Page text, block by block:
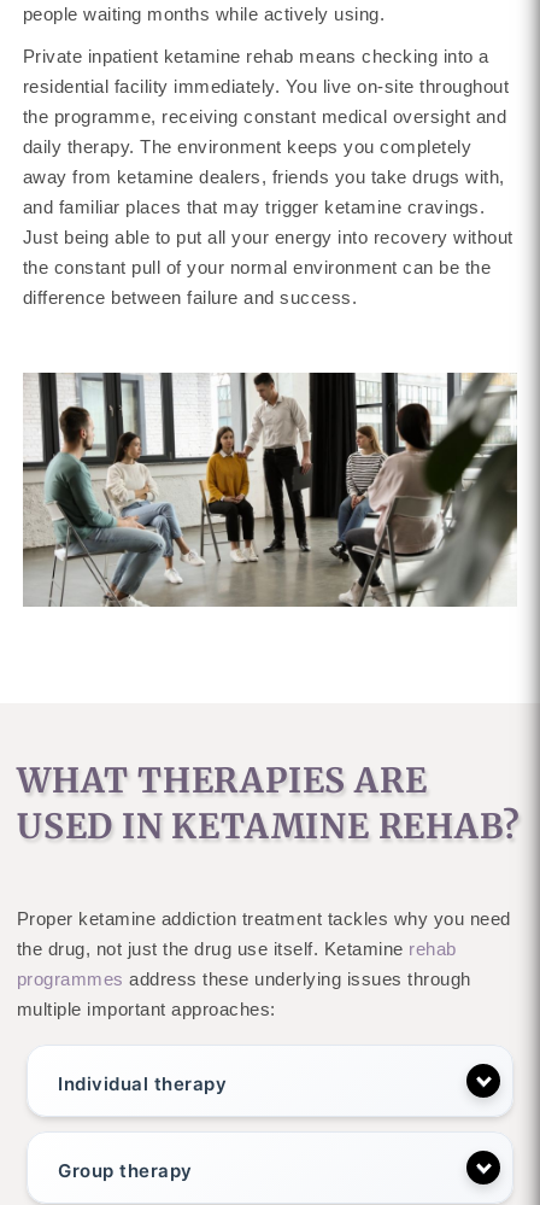
people waiting months while actively using.
Private inpatient ketamine rehab means checking into a
residential facility immediately. You live on-site throughout
the programme, receiving constant medical oversight and
daily therapy. The environment keeps you completely
away from ketamine dealers, friends you take drugs with,
and familiar places that may trigger ketamine cravings.
Just being able to put all your energy into recovery without
the constant pull of your normal environment can be the
difference between failure and success.
WHAT THERAPIES ARE
USED IN KETAMINE REHAB?
Proper ketamine addiction treatment tackles why you need
the drug, not just the drug use itself. Ketamine rehab
programmes address these underlying issues through
multiple important approaches:
Individual therapy
Group therapy